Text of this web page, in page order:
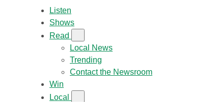
Listen
Shows
Read
Local News
Trending
Contact the Newsroom
Win
Local